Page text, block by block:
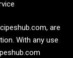
are
With any use